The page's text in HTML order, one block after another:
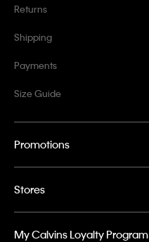
Returns
Shipping
Payments
Size Guide
Promotions
Stores
My Calvins Loyalty Program